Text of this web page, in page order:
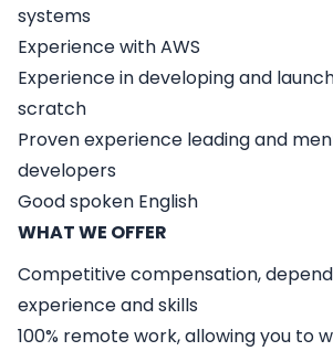
systems
Experience with AWS
Experience in developing and
scratch
Proven experience leading and
developers
Good spoken English
WHAT WE OFFER
Competitive compensation,
experience and skills
100% remote work, allowing you to